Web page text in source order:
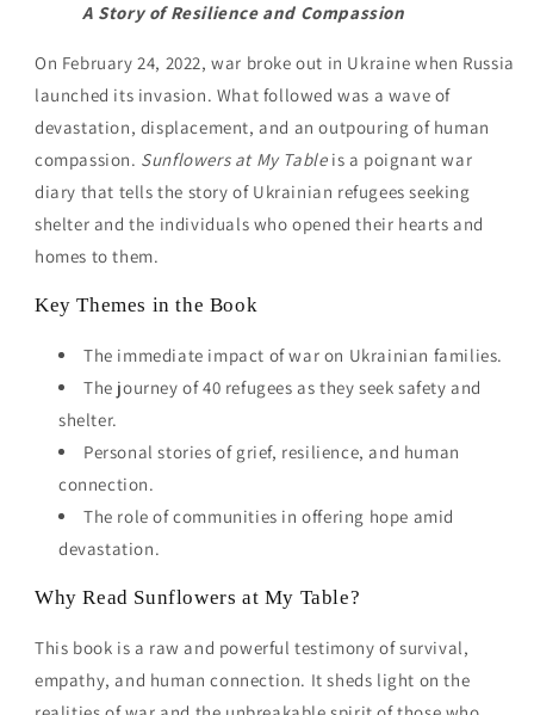
A Story of Resilience and Compassion
On February 24, 2022, war broke out in Ukraine when Russia
launched its invasion. What followed was a wave of
devastation, displacement, and an outpouring of human
compassion. Sunflowers at My Table is a poignant war
diary that tells the story of Ukrainian refugees seeking
shelter and the individuals who opened their hearts and
homes to them.
Key Themes in the Book
The immediate impact of war on Ukrainian families.
The journey of 40 refugees as they seek safety and
shelter.
Personal stories of grief, resilience, and human
connection.
The role of communities in offering hope amid
devastation.
Why Read Sunflowers at My Table?
This book is a raw and powerful testimony of survival,
empathy, and human connection. It sheds light on the